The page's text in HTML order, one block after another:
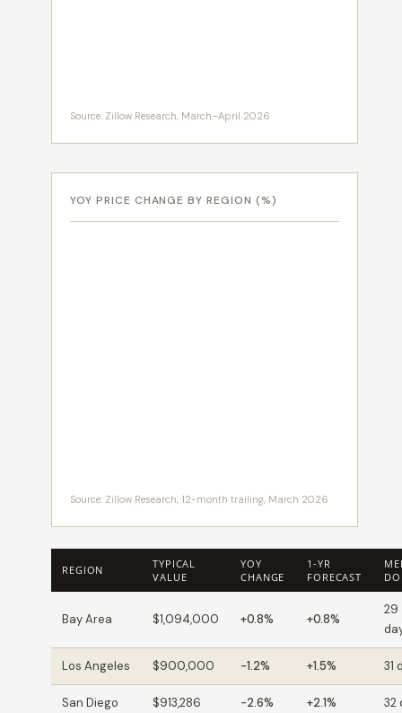
Source: Zillow Research, March–April 2026
YOY PRICE CHANGE BY REGION (%)
Source: Zillow Research, 12-month trailing, March 2026
REGION
TYPICAL
VALUE
YOY
CHANGE
1-YR
FORECAST
Bay Area $1,094,000 +0.8% +0.8%
29
Los Angeles $900,000 -1.2% +1.5% 31
San Diego $913,286 -2.6% +2.1% 32